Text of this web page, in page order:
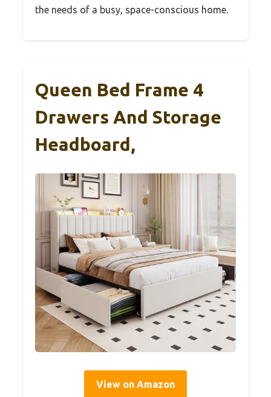
the needs of a busy, space-conscious home.
Queen Bed Frame 4
Drawers And Storage
Headboard,
View on Amazon